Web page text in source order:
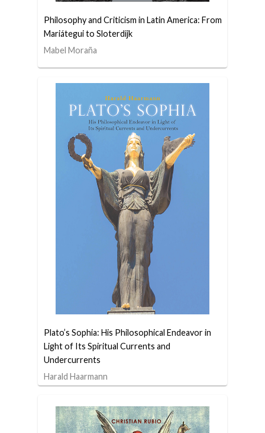
Philosophy and Criticism in Latin America: From
Mariátegui to Sloterdijk
Mabel Moraña
Plato’s Sophia: His Philosophical Endeavor in
Light of Its Spiritual Currents and
Undercurrents
Harald Haarmann